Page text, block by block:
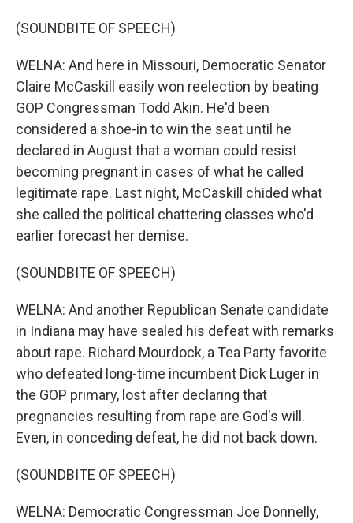
(SOUNDBITE OF SPEECH)
WELNA: And here in Missouri, Democratic Senator
Claire McCaskill easily won reelection by beating
GOP Congressman Todd Akin. He'd been
considered a shoe-in to win the seat until he
declared in August that a woman could resist
becoming pregnant in cases of what he called
legitimate rape. Last night, McCaskill chided what
she called the political chattering classes who'd
earlier forecast her demise.
(SOUNDBITE OF SPEECH)
WELNA: And another Republican Senate candidate
in Indiana may have sealed his defeat with remarks
about rape. Richard Mourdock, a Tea Party favorite
who defeated long-time incumbent Dick Luger in
the GOP primary, lost after declaring that
pregnancies resulting from rape are God's will.
Even, in conceding defeat, he did not back down.
(SOUNDBITE OF SPEECH)
WELNA: Democratic Congressman Joe Donnelly,